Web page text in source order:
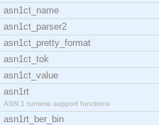
asn1ct_name
asn1ct_parser2
asn1ct_pretty_format
asn1ct_tok
asn1ct_value
asn1rt
ASN.1 runtime support functions
asn1rt_ber_bin